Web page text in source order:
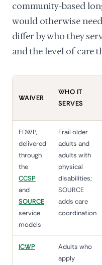
community-based
would otherwise
differ by who they
and the level of care
WAIVER
WHO IT
SERVES
EDWP,
delivered
through
the
CCSP
and
SOURCE
service
models
Frail older
adults and
adults with
physical
disabilities;
SOURCE
adds care
coordination
ICWP
Adults who
apply